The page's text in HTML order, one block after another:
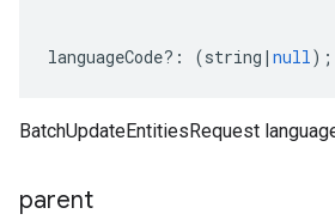
languageCode?: (string | null);
BatchUpdateEntitiesRequest
parent